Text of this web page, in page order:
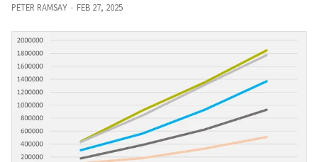
PETER RAMSAY FEB 27, 2025